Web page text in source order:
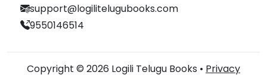
support@logilitelugubooks.com
9550146514
Copyright © 2026 Logili Telugu Books • Privacy